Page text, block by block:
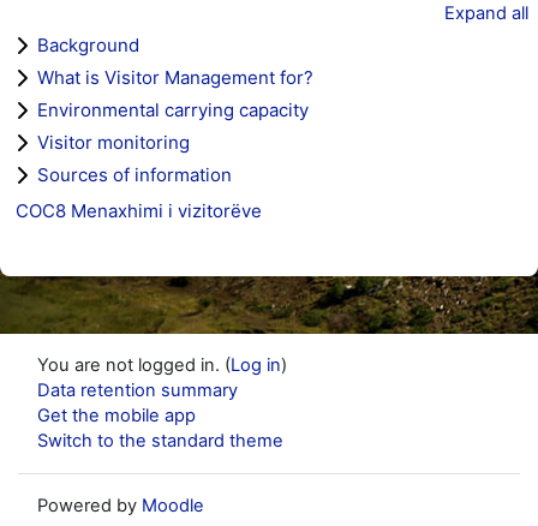
Expand all
Background
What is Visitor Management for?
Environmental carrying capacity
Visitor monitoring
Sources of information
COC8 Menaxhimi i vizitorëve
You are not logged in. (Log in)
Data retention summary
Get the mobile app
Switch to the standard theme
Powered by Moodle